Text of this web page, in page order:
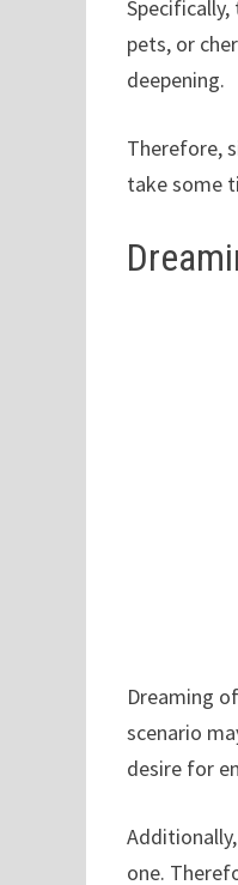
pets, or
deepening.
Therefore,
take some
Dreaming
scenario
desire for
one.